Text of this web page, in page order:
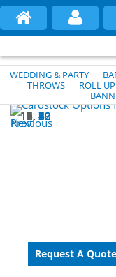
WEDDING & PARTY
THROWS
ROLL
1
2
3
4
5
6
7
8
9
10
11
12
13
Previous
Next